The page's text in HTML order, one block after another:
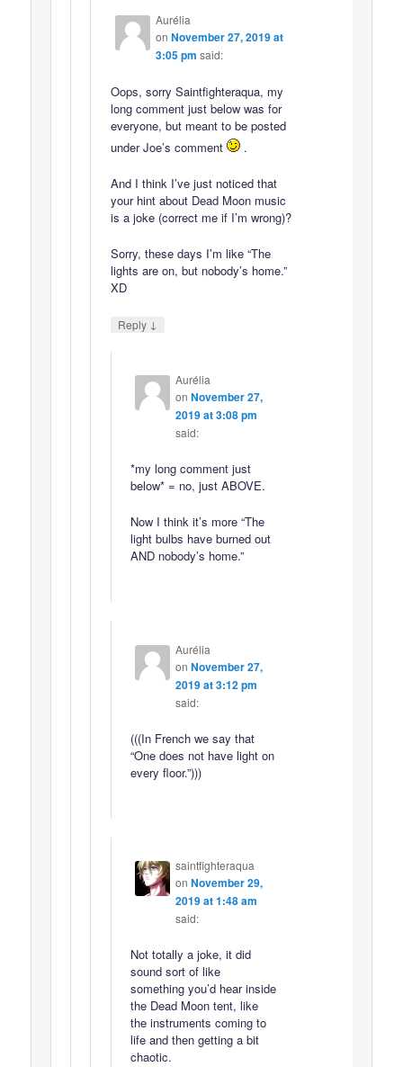
Aurélia
on November 27, 2019 at
3:05 pm said:
Oops, sorry Saintfighteraqua, my
long comment just below was for
everyone, but meant to be posted
under Joe’s comment
.
And I think I’ve just noticed that
your hint about Dead Moon music
is a joke (correct me if I’m wrong)?
Sorry, these days I’m like “The
lights are on, but nobody’s home.”
XD
Reply ↓
Aurélia
on November 27,
2019 at 3:08 pm
said:
*my long comment just
below* = no, just ABOVE.
Now I think it’s more “The
light bulbs have burned out
AND nobody’s home.”
Aurélia
on November 27,
2019 at 3:12 pm
said:
(((In French we say that
“One does not have light on
every floor.”)))
saintfighteraqua
on November 29,
2019 at 1:48 am
said:
Not totally a joke, it did
sound sort of like
something you’d hear inside
the Dead Moon tent, like
the instruments coming to
life and then getting a bit
chaotic.